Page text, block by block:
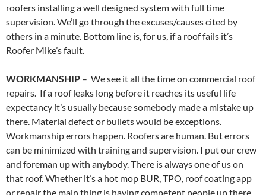
roofers installing a well designed system with full time
supervision. We’ll go through the excuses/causes cited by
others in a minute. Bottom line is, for us, if a roof fails it’s
Roofer Mike’s fault.
WORKMANSHIP – We see it all the time on commercial roof
repairs. If a roof leaks long before it reaches its useful life
expectancy it’s usually because somebody made a mistake up
there. Material defect or bullets would be exceptions.
Workmanship errors happen. Roofers are human. But errors
can be minimized with training and supervision. I put our crew
and foreman up with anybody. There is always one of us on
that roof. Whether it’s a hot mop BUR, TPO, roof coating app
or repair the main thing is having competent people up there.